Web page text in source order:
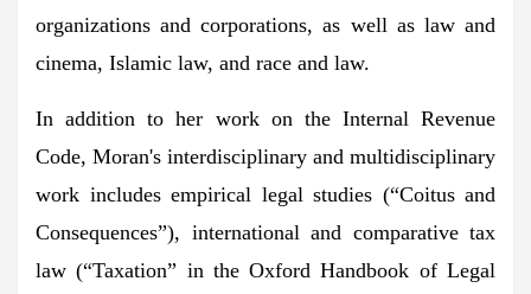
organizations and corporations, as well as law and
cinema, Islamic law, and race and law.
In addition to her work on the Internal Revenue
Code, Moran's interdisciplinary and multidisciplinary
work includes empirical legal studies (“Coitus and
Consequences”), international and comparative tax
law (“Taxation” in the Oxford Handbook of Legal